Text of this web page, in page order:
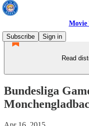
Movie
Subscribe
Sign in
Read
Bundesliga